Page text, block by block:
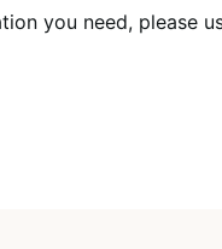
you need, please